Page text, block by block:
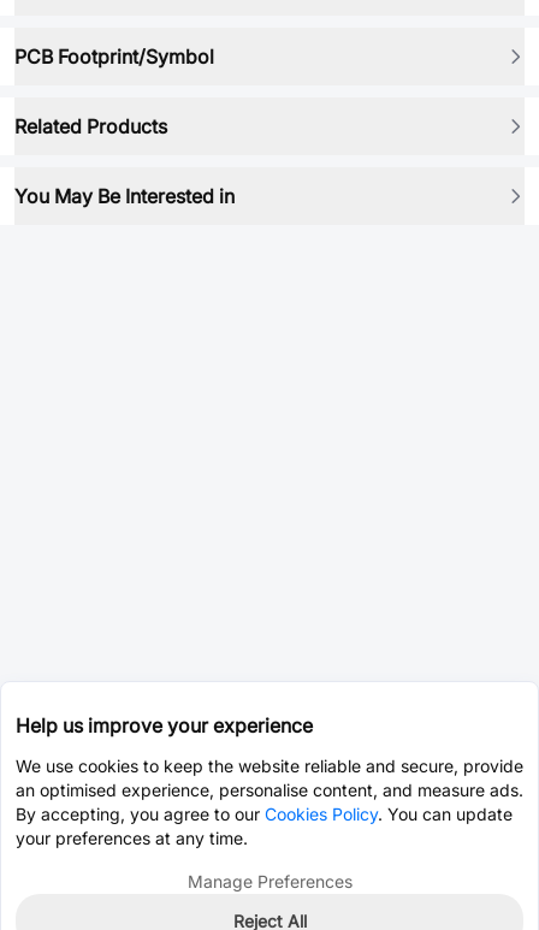
PCB Footprint/Symbol
Related Products
You May Be Interested in
Help us improve your experience
We use cookies to keep the website reliable and secure, provide
an optimised experience, personalise content, and measure ads.
By accepting, you agree to our Cookies Policy. You can update
your preferences at any time.
Manage Preferences
Reject All